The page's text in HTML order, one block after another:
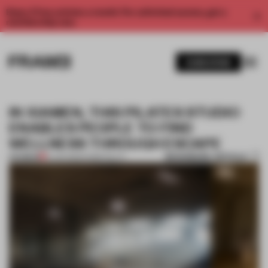
Enjoy 2 free articles a month. For unlimited access, get a
IN XIAMEN, THIS PILATES STUDIO
ENABLES PEOPLE TO FIND
WELLNESS THROUGH ESCAPE
PREMIUM 21 JAN 2022•HOSPITALITY BOOKMARK ARTICLE
1 / 10